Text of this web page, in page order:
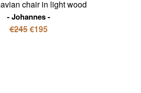
chair in light wood
Johannes
€245€195